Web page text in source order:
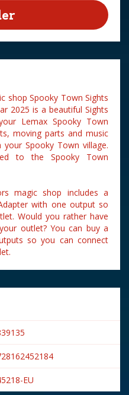
shop Spooky Town Sights
2025 is a beautiful Sights
Lemax Spooky Town
moving parts and music
Spooky Town village.
to the Spooky Town
magic shop includes a
with one output so
Would you rather have
outlet? You can buy a
so you can connect
EU